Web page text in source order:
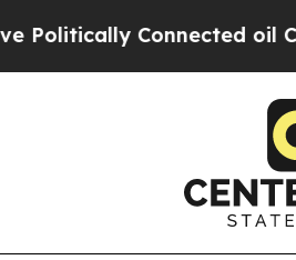
Connected oil